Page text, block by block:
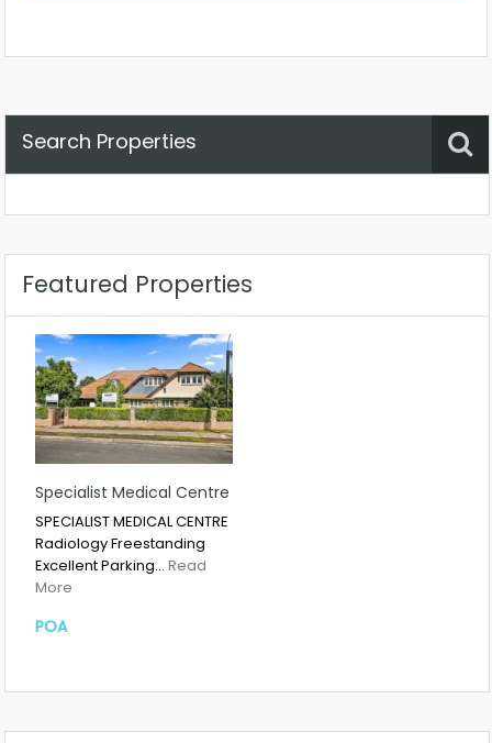
Search Properties
Featured Properties
Specialist Medical Centre
SPECIALIST MEDICAL CENTRE
Radiology Freestanding
Excellent Parking… Read
More
POA